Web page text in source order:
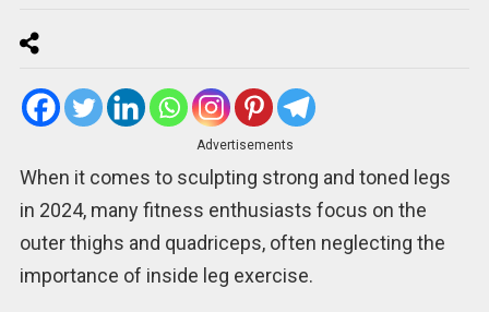
Advertisements
When it comes to sculpting strong and toned legs
in 2024, many fitness enthusiasts focus on the
outer thighs and quadriceps, often neglecting the
importance of inside leg exercise.